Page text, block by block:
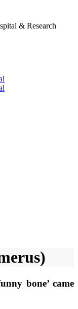
& Research
bone’ came